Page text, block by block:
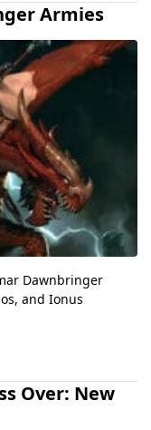
Armies
Dawnbringer
and Ionus
Over: New